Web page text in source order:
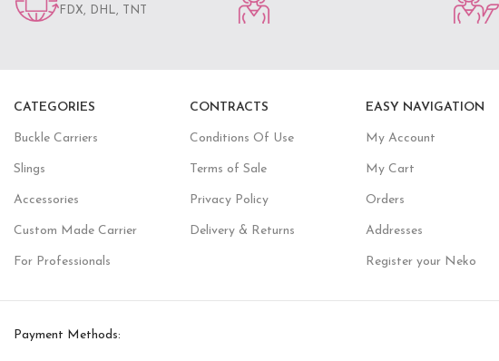
FDX, DHL, TNT
CATEGORIES
Buckle Carriers
Slings
Accessories
Custom Made Carrier
For Professionals
CONTRACTS
Conditions Of Use
Terms of Sale
Privacy Policy
Delivery & Returns
EASY NAVIGATION
My Account
My Cart
Orders
Addresses
Register your Neko
Payment Methods: